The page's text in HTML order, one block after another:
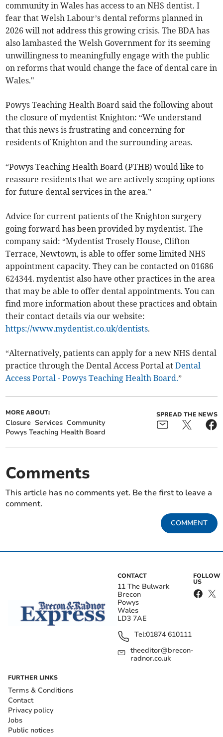
community in Wales has access to an NHS dentist. I
fear that Welsh Labour’s dental reforms planned in
2026 will not address this growing crisis. The BDA has
also lambasted the Welsh Government for its seeming
unwillingness to meaningfully engage with the public
on reforms that would change the face of dental care in
Wales."
Powys Teaching Health Board said the following about
the closure of mydentist Knighton: “We understand
that this news is frustrating and concerning for
residents of Knighton and the surrounding areas.
“Powys Teaching Health Board (PTHB) would like to
reassure residents that we are actively scoping options
for future dental services in the area.”
Advice for current patients of the Knighton surgery
going forward has been provided by mydentist. The
company said: “Mydentist Trosely House, Clifton
Terrace, Newtown, is able to offer some limited NHS
appointment capacity. They can be contacted on 01686
624344. mydentist also have other practices in the area
that may be able to offer dental appointments. You can
find more information about these practices and obtain
their contact details via our website:
https://www.mydentist.co.uk/dentists.
“Alternatively, patients can apply for a new NHS dental
practice through the Dental Access Portal atDental
Access Portal - Powys Teaching Health Board.”
MORE ABOUT:
Closure Services Community
Powys Teaching Health Board
SPREAD THE NEWS
Comments
This article has no comments yet. Be the first to leave a
comment.
COMMENT
CONTACT
11 The Bulwark
Brecon
Powys
Wales
LD3 7AE
Tel:01874 610111
theeditor@brecon-
radnor.co.uk
FOLLOW
US
FURTHER LINKS
Terms & Conditions
Contact
Privacy policy
Jobs
Public notices